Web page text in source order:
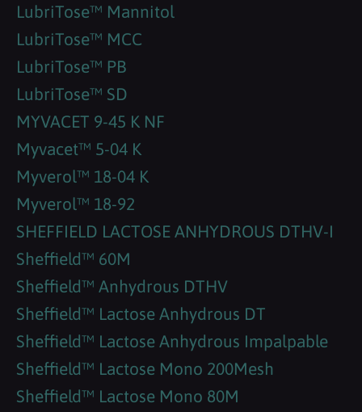
LubriTose™ Mannitol
LubriTose™ MCC
LubriTose™ PB
LubriTose™ SD
MYVACET 9-45 K NF
Myvacet™ 5-04 K
Myverol™ 18-04 K
Myverol™ 18-92
SHEFFIELD LACTOSE ANHYDROUS DTHV-I
Sheffield™ 60M
Sheffield™ Anhydrous DTHV
Sheffield™ Lactose Anhydrous DT
Sheffield™ Lactose Anhydrous Impalpable
Sheffield™ Lactose Mono 200Mesh
Sheffield™ Lactose Mono 80M